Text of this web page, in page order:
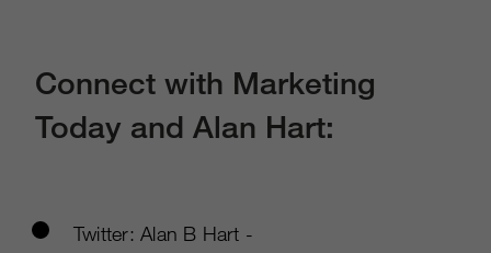
Connect with Marketing
Today and Alan Hart:
Twitter: Alan B Hart -